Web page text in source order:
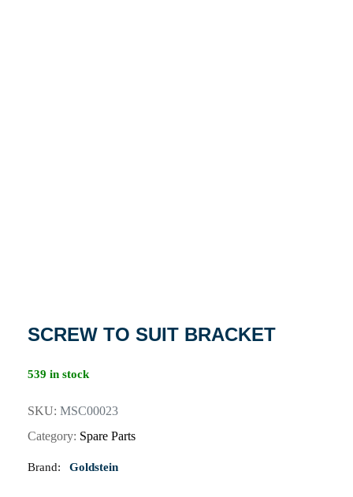
SCREW TO SUIT BRACKET
539 in stock
SKU: MSC00023
Category: Spare Parts
Brand: Goldstein